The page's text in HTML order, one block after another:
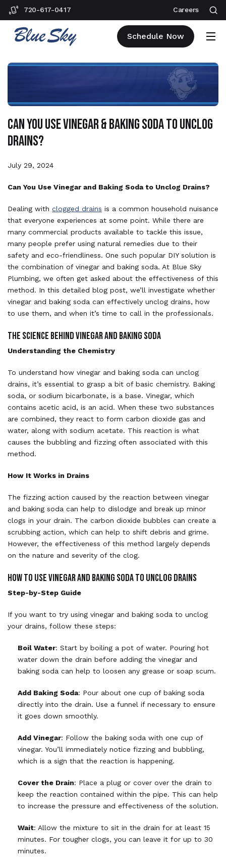
720-617-0417 Careers
Schedule Now
Can You Use Vinegar & Baking Soda to Unclog
Drains?
July 29, 2024
Can You Use Vinegar and Baking Soda to Unclog Drains?
Dealing with clogged drains is a common household nuisance
that everyone experiences at some point. While there are
many commercial products available to tackle this issue,
many people prefer using natural remedies due to their
safety and eco-friendliness. One such popular DIY solution is
the combination of vinegar and baking soda. At Blue Sky
Plumbing, we often get asked about the effectiveness of this
method. In this detailed blog post, we’ll investigate whether
vinegar and baking soda can effectively unclog drains, how
to use them, and when it’s time to call in the professionals.
The Science Behind Vinegar and Baking Soda
Understanding the Chemistry
To understand how vinegar and baking soda can unclog
drains, it’s essential to grasp a bit of basic chemistry. Baking
soda, or sodium bicarbonate, is a base. Vinegar, which
contains acetic acid, is an acid. When these two substances
are combined, they react to form carbon dioxide gas and
water, along with sodium acetate. This reaction is what
causes the bubbling and fizzing often associated with this
method.
How It Works in Drains
The fizzing action caused by the reaction between vinegar
and baking soda can help to dislodge and break up minor
clogs in your drain. The carbon dioxide bubbles can create a
scrubbing action, which can help to shift debris and grime.
However, the effectiveness of this method largely depends
on the nature and severity of the clog.
How to Use Vinegar and Baking Soda to Unclog Drains
Step-by-Step Guide
If you want to try using vinegar and baking soda to unclog
your drains, follow these steps:
Boil Water: Start by boiling a pot of water. Pouring hot
water down the drain before adding the vinegar and
baking soda can help to loosen any grease or soap scum.
Add Baking Soda: Pour about one cup of baking soda
directly into the drain. Use a funnel if necessary to ensure
it goes down smoothly.
Add Vinegar: Follow the baking soda with one cup of
vinegar. You’ll immediately notice fizzing and bubbling,
which is a sign that the reaction is happening.
Cover the Drain: Place a plug or cover over the drain to
keep the reaction contained within the pipe. This can help
to increase the pressure and effectiveness of the solution.
Wait: Allow the mixture to sit in the drain for at least 15
minutes. For tougher clogs, you can leave it for up to 30
minutes.